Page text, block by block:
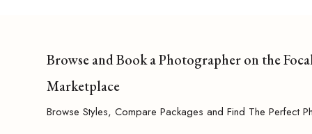
Browse and Book a Photographer on the
Marketplace
Browse Styles, Compare Packages and Find The Perfect